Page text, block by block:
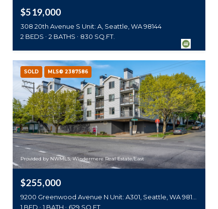
$519,000
308 20th Avenue S Unit: A, Seattle, WA 98144
2 BEDS
2 BATHS 830 SQ.FT.
SOLD MLS® 2387586
Provided by NWMLS, Windermere Real Estate/East
$255,000
1 BED
1 BATH 629 SQ.FT.